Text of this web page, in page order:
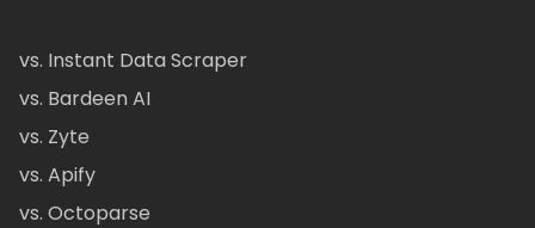
vs. Instant Data Scraper
vs. Bardeen AI
vs. Zyte
vs. Apify
vs. Octoparse